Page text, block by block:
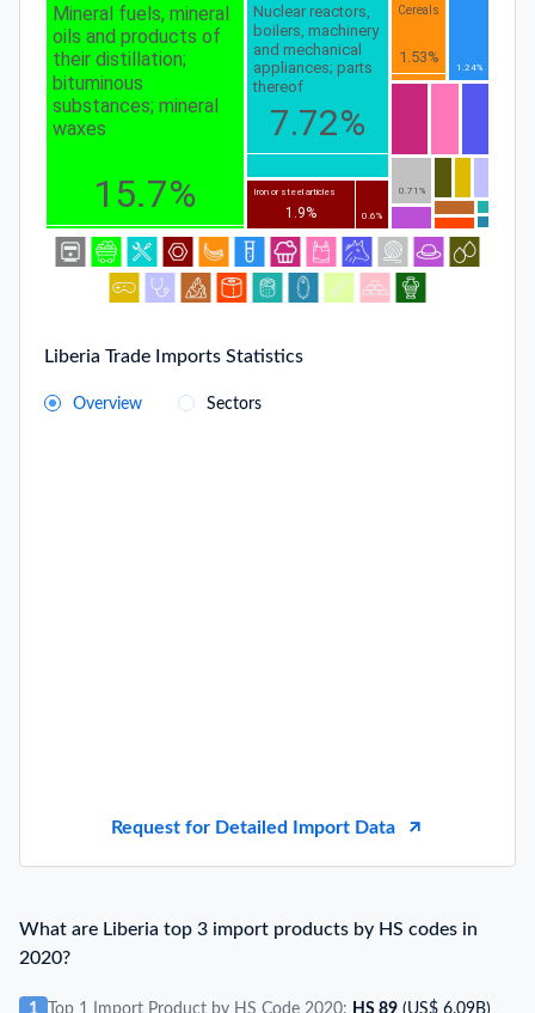
Mineral fuels, mineral
oils and products of
their distillation;
bituminous
substances; mineral
waxes
15.7%
Nuclear reactors,
boilers, machinery
and mechanical
appliances; parts
thereof
7.72%
Iron or steel articles
1.9%
Cereals
1.53%
1.24%
0.71%
0.6%
Liberia Trade Imports Statistics
Overview Sectors
Request for Detailed Import Data
What are Liberia top 3 import products by HS codes in
2020?